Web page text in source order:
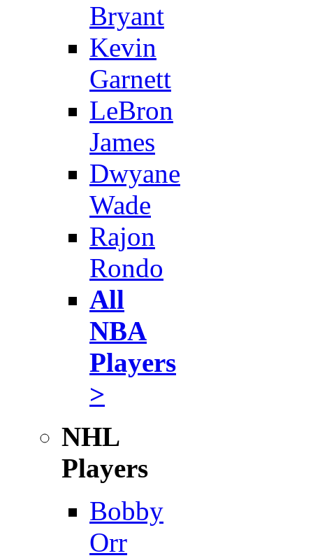
Bryant
Kevin
Garnett
LeBron
James
Dwyane
Wade
Rajon
Rondo
All
NBA
Players
>
NHL
Players
Bobby
Orr